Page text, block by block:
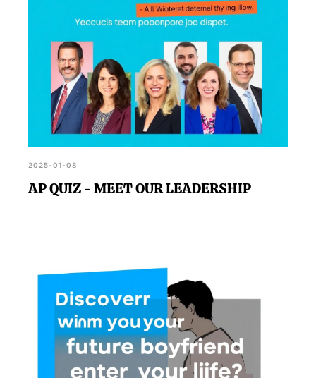
2025-01-08
AP QUIZ - MEET OUR LEADERSHIP